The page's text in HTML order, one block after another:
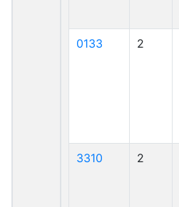
0133 2
3310 2